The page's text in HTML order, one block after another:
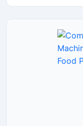
operation, making
catering units, and